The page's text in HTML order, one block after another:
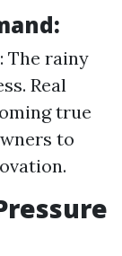
The rainy
Real
true
to